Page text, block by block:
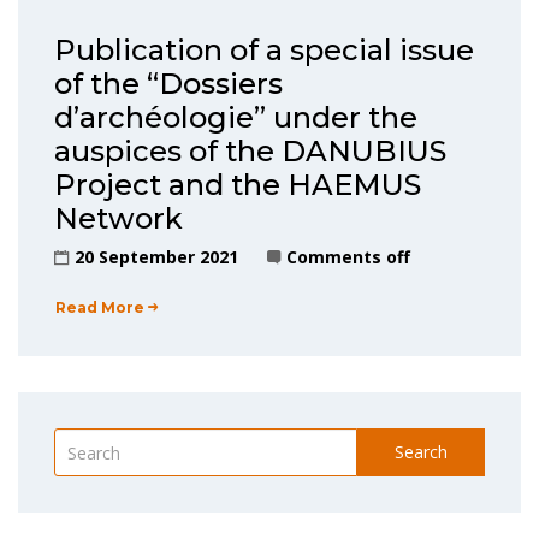
Publication of a special issue
of the “Dossiers
d’archéologie” under the
auspices of the DANUBIUS
Project and the HAEMUS
Network
20 September 2021 Comments off
Read More
Search